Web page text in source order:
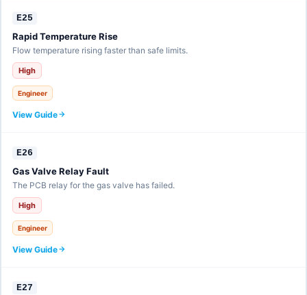
E25
Rapid Temperature Rise
Flow temperature rising faster than safe limits.
High
Engineer
View Guide
E26
Gas Valve Relay Fault
The PCB relay for the gas valve has failed.
High
Engineer
View Guide
E27